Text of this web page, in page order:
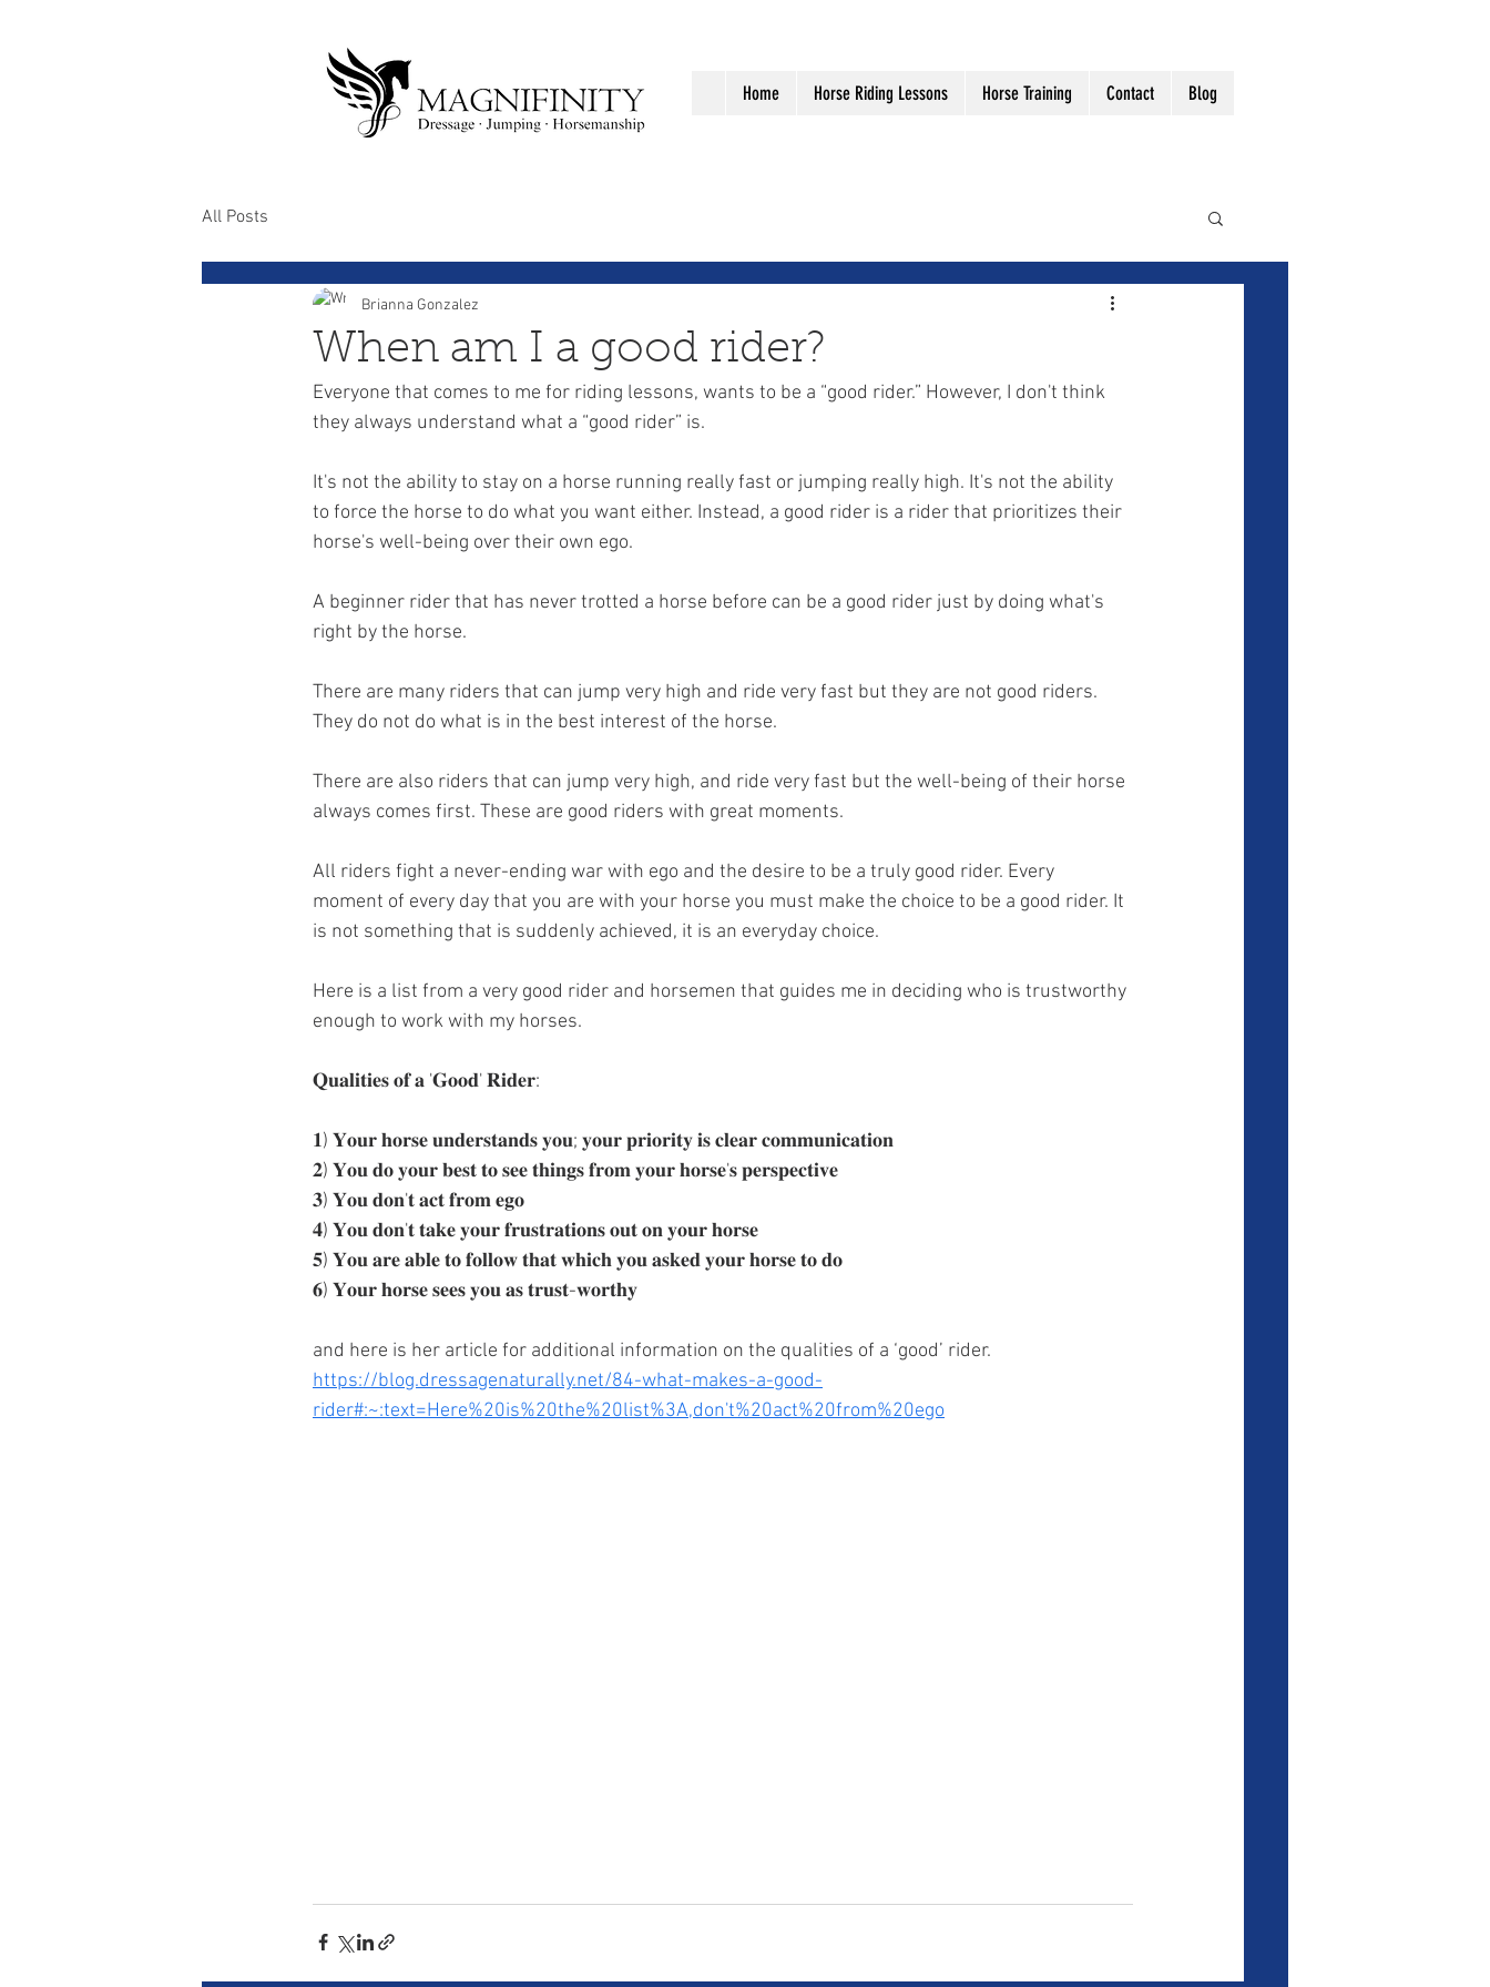
Home Horse Riding Lessons Horse Training Contact Blog
All Posts
When am I a good rider?
Brianna Gonzalez
Everyone that comes to me for riding lessons, wants to be a “good rider.” However, I don't think
they always understand what a “good rider” is.
It's not the ability to stay on a horse running really fast or jumping really high. It's not the ability
to force the horse to do what you want either. Instead, a good rider is a rider that prioritizes their
horse's well-being over their own ego.
A beginner rider that has never trotted a horse before can be a good rider just by doing what's
right by the horse.
There are many riders that can jump very high and ride very fast but they are not good riders.
They do not do what is in the best interest of the horse.
There are also riders that can jump very high, and ride very fast but the well-being of their horse
always comes first. These are good riders with great moments.
All riders fight a never-ending war with ego and the desire to be a truly good rider. Every
moment of every day that you are with your horse you must make the choice to be a good rider. It
is not something that is suddenly achieved, it is an everyday choice.
Here is a list from a very good rider and horsemen that guides me in deciding who is trustworthy
enough to work with my horses.
𝐐𝐮𝐚𝐥𝐢𝐭𝐢𝐞𝐬 𝐨𝐟 𝐚 '𝐆𝐨𝐨𝐝' 𝐑𝐢𝐝𝐞𝐫:
𝟏) 𝐘𝐨𝐮𝐫 𝐡𝐨𝐫𝐬𝐞 𝐮𝐧𝐝𝐞𝐫𝐬𝐭𝐚𝐧𝐝𝐬 𝐲𝐨𝐮; 𝐲𝐨𝐮𝐫 𝐩𝐫𝐢𝐨𝐫𝐢𝐭𝐲 𝐢𝐬 𝐜𝐥𝐞𝐚𝐫 𝐜𝐨𝐦𝐦𝐮𝐧𝐢𝐜𝐚𝐭𝐢𝐨𝐧
𝟐) 𝐘𝐨𝐮 𝐝𝐨 𝐲𝐨𝐮𝐫 𝐛𝐞𝐬𝐭 𝐭𝐨 𝐬𝐞𝐞 𝐭𝐡𝐢𝐧𝐠𝐬 𝐟𝐫𝐨𝐦 𝐲𝐨𝐮𝐫 𝐡𝐨𝐫𝐬𝐞'𝐬 𝐩𝐞𝐫𝐬𝐩𝐞𝐜𝐭𝐢𝐯𝐞
𝟑) 𝐘𝐨𝐮 𝐝𝐨𝐧'𝐭 𝐚𝐜𝐭 𝐟𝐫𝐨𝐦 𝐞𝐠𝐨
𝟒) 𝐘𝐨𝐮 𝐝𝐨𝐧'𝐭 𝐭𝐚𝐤𝐞 𝐲𝐨𝐮𝐫 𝐟𝐫𝐮𝐬𝐭𝐫𝐚𝐭𝐢𝐨𝐧𝐬 𝐨𝐮𝐭 𝐨𝐧 𝐲𝐨𝐮𝐫 𝐡𝐨𝐫𝐬𝐞
𝟓) 𝐘𝐨𝐮 𝐚𝐫𝐞 𝐚𝐛𝐥𝐞 𝐭𝐨 𝐟𝐨𝐥𝐥𝐨𝐰 𝐭𝐡𝐚𝐭 𝐰𝐡𝐢𝐜𝐡 𝐲𝐨𝐮 𝐚𝐬𝐤𝐞𝐝 𝐲𝐨𝐮𝐫 𝐡𝐨𝐫𝐬𝐞 𝐭𝐨 𝐝𝐨
𝟔) 𝐘𝐨𝐮𝐫 𝐡𝐨𝐫𝐬𝐞 𝐬𝐞𝐞𝐬 𝐲𝐨𝐮 𝐚𝐬 𝐭𝐫𝐮𝐬𝐭-𝐰𝐨𝐫𝐭𝐡𝐲
and here is her article for additional information on the qualities of a ‘good’ rider.
https://blog.dressagenaturally.net/84-what-makes-a-good-
rider#:~:text=Here%20is%20the%20list%3A,don't%20act%20from%20ego